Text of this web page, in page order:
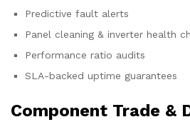
Predictive fault alerts
Panel cleaning & inverter health
Performance ratio audits
SLA-backed uptime guarantees
Component Trade &